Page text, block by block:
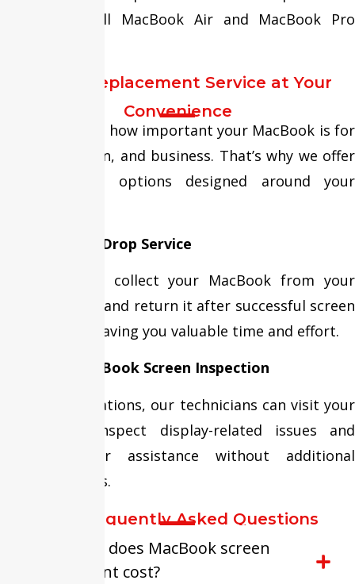
services for all MacBook Air and MacBook Pro
Screen Replacement Service at Your
Convenience
We understand how important your MacBook is for
work, education, and business. That’s why we offer
flexible repair options designed around your
Free Pickup & Drop Service
Our team can collect your MacBook from your
home or office and return it after successful screen
replacement, saving you valuable time and effort.
Doorstep MacBook Screen Inspection
In selected locations, our technicians can visit your
location to inspect display-related issues and
provide repair assistance without additional
visiting charges.
FAQ-Frequently Asked Questions
How much does MacBook screen
replacement cost?